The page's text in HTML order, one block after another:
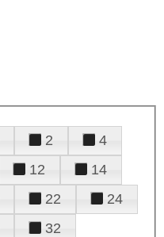
2
4
12
14
22
24
32